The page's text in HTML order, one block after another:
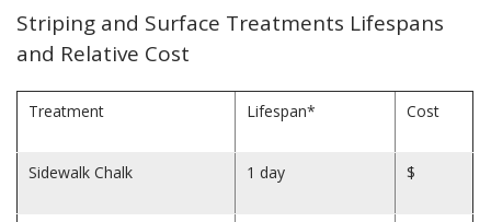
Striping and Surface Treatments Lifespans
and Relative Cost
Treatment Lifespan* Cost
Sidewalk Chalk 1 day $